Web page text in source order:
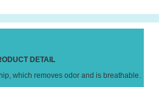
DETAIL
which removes odor and is breathable.